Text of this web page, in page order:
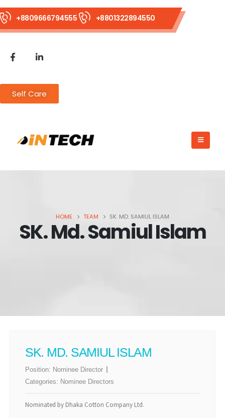
+8809666794555 +8801322894550
Self Care
HOME TEAM SK. MD. SAMIUL ISLAM
SK. Md. Samiul Islam
SK. MD. SAMIUL ISLAM
Position: Nominee Director
Categories: Nominee Directors
Nominated by Dhaka Cotton Company Ltd.